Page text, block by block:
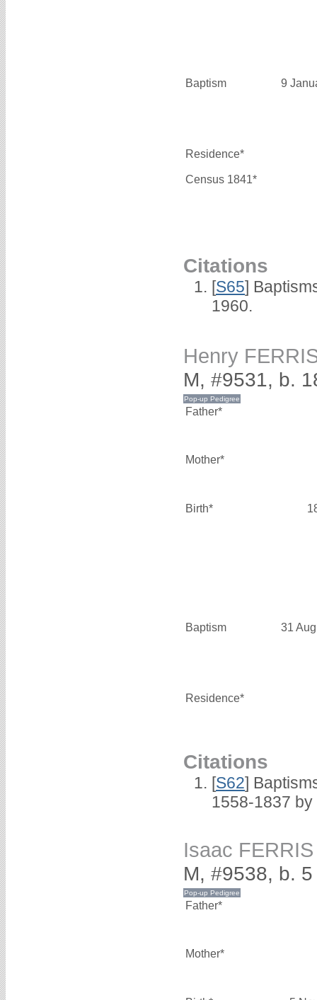
Baptism 9
Residence*
Census 1841*
Citations
[S65]
1960.
Henry
M, #9531, b.
Father*
Mother*
Birth*
Baptism 31
Residence*
Citations
[S62]
1558-1837 by
Isaac FERRIS
M, #9538, b.
Father*
Mother*